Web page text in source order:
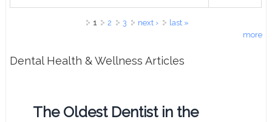
1 2 3 next ›
last »
more
Dental Health & Wellness Articles
The Oldest Dentist in the